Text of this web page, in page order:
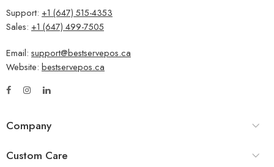
Support: +1 (647) 515-4353
Sales: +1 (647) 499-7505
Email: support@bestservepos.ca
Website: bestservepos.ca
Company
Custom Care